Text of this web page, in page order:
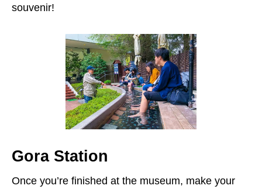
souvenir!
Gora Station
Once you’re finished at the museum, make your